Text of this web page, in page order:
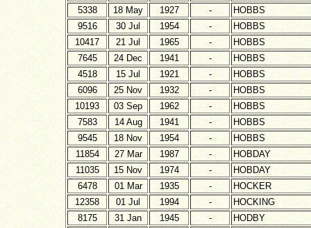
5338
18 May 1927 -
HOBBS
9516
30 Jul 1954 -
HOBBS
10417
21 Jul 1965 -
HOBBS
7645
24 Dec 1941 -
HOBBS
4518
15 Jul 1921 -
HOBBS
6096
25 Nov 1932 -
HOBBS
10193
03 Sep 1962 -
HOBBS
7583
14 Aug 1941 -
HOBBS
9545
18 Nov 1954 -
HOBBS
11854
27 Mar 1987 -
HOBDAY
11035
15 Nov 1974 -
HOBDAY
6478
01 Mar 1935 -
HOCKER
12358
01 Jul 1994 -
HOCKING
8175
31 Jan 1945 -
HODBY